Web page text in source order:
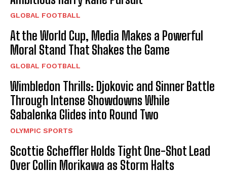
GLOBAL FOOTBALL
At the World Cup, Media Makes a Powerful
Moral Stand That Shakes the Game
GLOBAL FOOTBALL
Wimbledon Thrills: Djokovic and Sinner Battle
Through Intense Showdowns While
Sabalenka Glides into Round Two
OLYMPIC SPORTS
Scottie Scheffler Holds Tight One-Shot Lead
Over Collin Morikawa as Storm Halts